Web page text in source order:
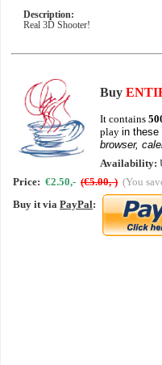
Description:
Real 3D Shooter!
Buy
It contains
play in these
browser,
Availability:
Price: €2.50,- (€5.00,-) (You
Buy it via PayPal: